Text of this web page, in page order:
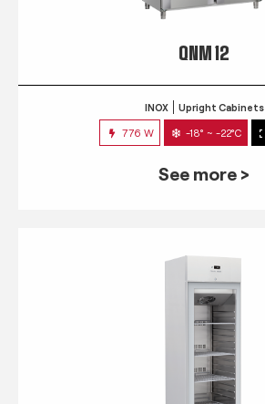
QNM 12
INOX Upright Cabinets
776 W -18° ~ -22°C
See more >